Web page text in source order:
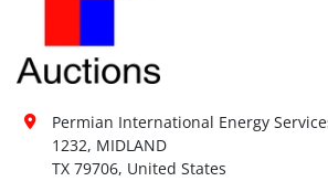
Permian International Energy
1232, MIDLAND
TX 79706, United States